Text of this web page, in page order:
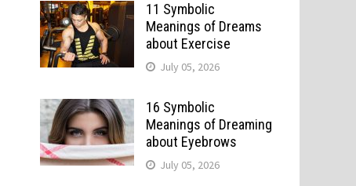
11 Symbolic
Meanings of Dreams
about Exercise
July 05, 2026
16 Symbolic
Meanings of Dreaming
about Eyebrows
July 05, 2026